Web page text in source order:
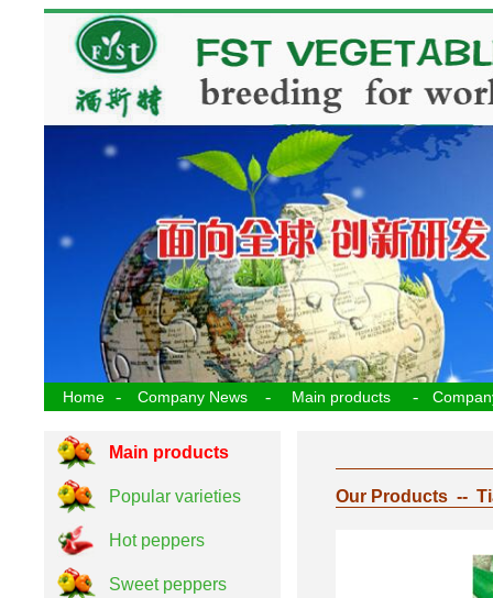
Home - Company News - Main products -
Main products
Popular varieties
Hot peppers
Sweet peppers
Our Products --